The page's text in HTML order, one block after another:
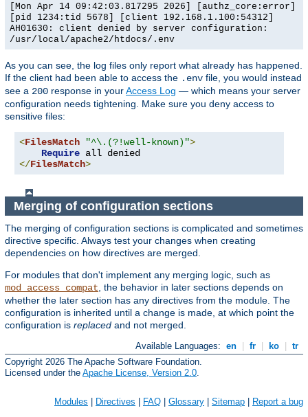
[Mon Apr 14 09:42:03.817295 2026] [authz_core:error]
[pid 1234:tid 5678] [client 192.168.1.100:54312]
AH01630: client denied by server configuration:
/usr/local/apache2/htdocs/.env
As you can see, the log files only report what already has happened.
If the client had been able to access the .env file, you would instead
see a 200 response in yourAccess Log — which means your server
configuration needs tightening. Make sure you deny access to
sensitive files:
<FilesMatch "^\.(?!well-known)">
Require
</FilesMatch>
Merging of configuration sections
The merging of configuration sections is complicated and sometimes
directive specific. Always test your changes when creating
dependencies on how directives are merged.
For modules that don't implement any merging logic, such as
mod_access_compat, the behavior in later sections depends on
whether the later section has any directives from the module. The
configuration is inherited until a change is made, at which point the
configuration is replaced and not merged.
Available Languages: en fr ko
tr
Copyright 2026 The Apache Software Foundation.
Licensed under the Apache License, Version 2.0
Modules Directives FAQ Glossary Sitemap Report a bug